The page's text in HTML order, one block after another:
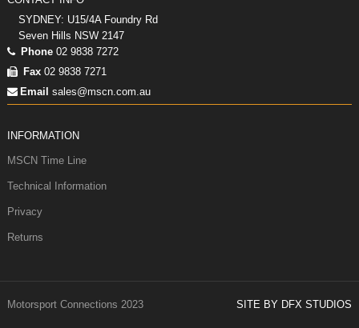
SYDNEY: U15/4A Foundry Rd
Seven Hills NSW 2147
Phone 02 9838 7272
Fax 02 9838 7271
Email sales@mscn.com.au
INFORMATION
MSCN Time Line
Technical Information
Privacy
Returns
Motorsport Connections 2023 SITE BY DFX STUDIOS